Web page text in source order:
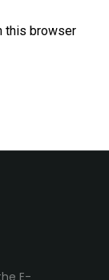
this browser
E-